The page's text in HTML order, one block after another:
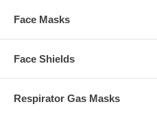
Face Masks
Face Shields
Respirator Gas Masks